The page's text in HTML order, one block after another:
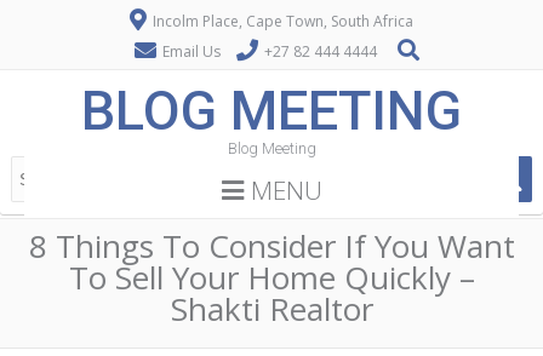
Incolm Place, Cape Town, South Africa
Email Us
+27 82 444 4444
BLOG MEETING
Blog Meeting
MENU
8 Things To Consider If You Want
To Sell Your Home Quickly –
Shakti Realtor